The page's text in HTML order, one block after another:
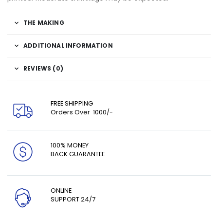
THE MAKING
ADDITIONAL INFORMATION
REVIEWS (0)
FREE SHIPPING
Orders Over ₹ 1000/-
100% MONEY
BACK GUARANTEE
ONLINE
SUPPORT 24/7